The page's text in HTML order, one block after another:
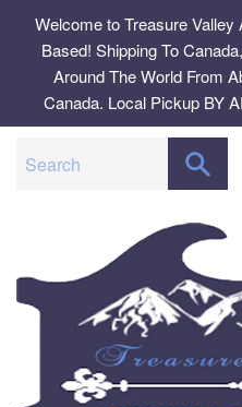
content
Welcome to Treasure
Based! Shipping To
Around The World From
Canada. Local Pickup BY